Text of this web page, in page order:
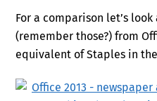
For a comparison let’s
(remember those?) from
equivalent of Staples in